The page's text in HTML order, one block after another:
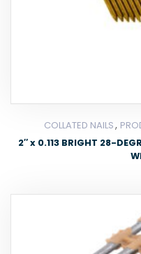
COLLATED NAILS,
2″ x 0.113 BRIGHT 28-